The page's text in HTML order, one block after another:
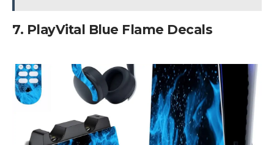
7. PlayVital Blue Flame Decals